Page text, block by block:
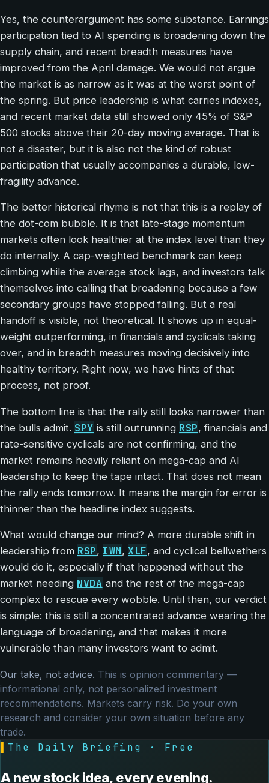
Yes, the counterargument has some substance. Earnings
participation tied to AI spending is broadening down the
supply chain, and recent breadth measures have
improved from the April damage. We would not argue
the market is as narrow as it was at the worst point of
the spring. But price leadership is what carries indexes,
and recent market data still showed only 45% of S&P
500 stocks above their 20-day moving average. That is
not a disaster, but it is also not the kind of robust
participation that usually accompanies a durable, low-
fragility advance.
The better historical rhyme is not that this is a replay of
the dot-com bubble. It is that late-stage momentum
markets often look healthier at the index level than they
do internally. A cap-weighted benchmark can keep
climbing while the average stock lags, and investors talk
themselves into calling that broadening because a few
secondary groups have stopped falling. But a real
handoff is visible, not theoretical. It shows up in equal-
weight outperforming, in financials and cyclicals taking
over, and in breadth measures moving decisively into
healthy territory. Right now, we have hints of that
process, not proof.
The bottom line is that the rally still looks narrower than
the bulls admit. SPY is still outrunning RSP, financials and
rate-sensitive cyclicals are not confirming, and the
market remains heavily reliant on mega-cap and AI
leadership to keep the tape intact. That does not mean
the rally ends tomorrow. It means the margin for error is
thinner than the headline index suggests.
What would change our mind? A more durable shift in
leadership from RSP, IWM, XLF, and cyclical bellwethers
would do it, especially if that happened without the
market needing NVDA and the rest of the mega-cap
complex to rescue every wobble. Until then, our verdict
is simple: this is still a concentrated advance wearing the
language of broadening, and that makes it more
vulnerable than many investors want to admit.
Our take, not advice. This is opinion commentary —
informational only, not personalized investment
recommendations. Markets carry risk. Do your own
research and consider your own situation before any
trade.
The Daily Briefing · Free
A new stock idea, every evening.